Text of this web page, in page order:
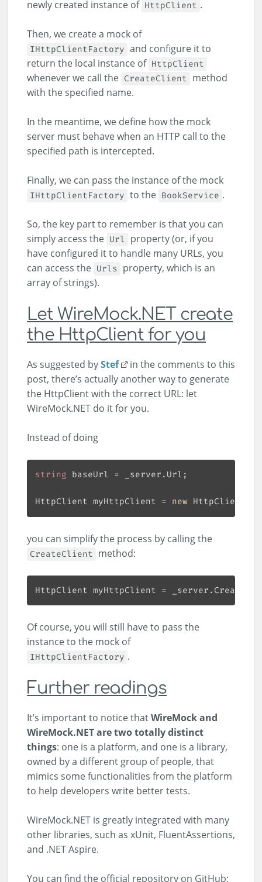
newly created instance of HttpClient .
Then, we create a mock of
IHttpClientFactory and configure it to
return the local instance of HttpClient
whenever we call the CreateClient method
with the specified name.
In the meantime, we define how the mock
server must behave when an HTTP call to the
specified path is intercepted.
Finally, we can pass the instance of the mock
IHttpClientFactory to the BookService .
So, the key part to remember is that you can
simply access the Url
property (or, if you
have configured it to handle many URLs, you
can access the Urls property, which is an
array of strings).
Let WireMock.NET create
the HttpClient for you
As suggested byStef
in the comments to this
post, there’s actually another way to generate
the HttpClient with the correct URL: let
WireMock.NET do it for you.
Instead of doing
string
HttpClient myHttpClient = new HttpClient()
you can simplify the process by calling the
CreateClient method:
Of course, you will still have to pass the
instance to the mock of
IHttpClientFactory .
Further readings
It’s important to notice thatWireMock and
WireMock.NET are two totally distinct
things: one is a platform, and one is a library,
owned by a different group of people, that
mimics some functionalities from the platform
to help developers write better tests.
WireMock.NET is greatly integrated with many
other libraries, such as xUnit, FluentAssertions,
and .NET Aspire.
You can find the official repository on GitHub: